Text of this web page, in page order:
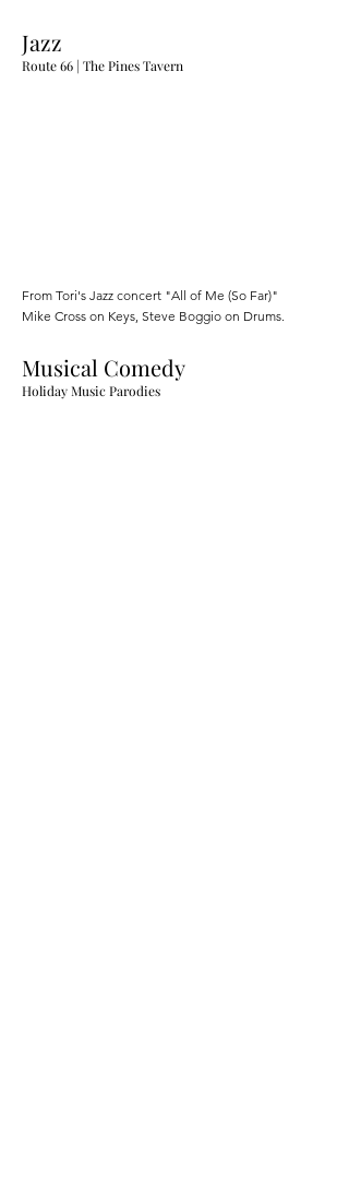
Jazz
Route 66 | The Pines Tavern
From Tori's Jazz concert "All of Me (So Far)"
Mike Cross on Keys, Steve Boggio on Drums.
Musical Comedy
Holiday Music Parodies